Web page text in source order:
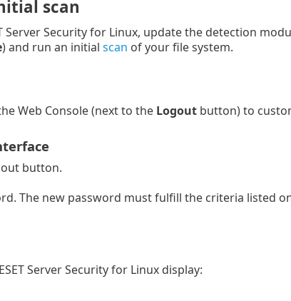
scan
Server Security for Linux, update the detection
) and run an initial scan of your file system.
Web Console (next to the Logoutbutton) to
button.
The new password must fulfill the criteria listed
Server Security for Linux display: